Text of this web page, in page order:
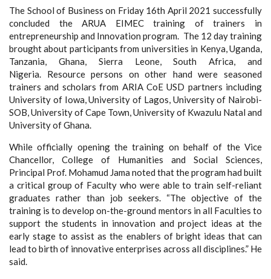
The School of Business on Friday 16th April 2021 successfully
concluded the ARUA EIMEC training of trainers in
entrepreneurship and Innovation program. The 12 day training
brought about participants from universities in Kenya, Uganda,
Tanzania, Ghana, Sierra Leone, South Africa, and
Nigeria. Resource persons on other hand were seasoned
trainers and scholars from ARIA CoE USD partners including
University of Iowa, University of Lagos, University of Nairobi-
SOB, University of Cape Town, University of Kwazulu Natal and
University of Ghana.
While officially opening the training on behalf of the Vice
Chancellor, College of Humanities and Social Sciences,
Principal Prof. Mohamud Jama noted that the program had built
a critical group of Faculty who were able to train self-reliant
graduates rather than job seekers. “The objective of the
training is to develop on-the-ground mentors in all Faculties to
support the students in innovation and project ideas at the
early stage to assist as the enablers of bright ideas that can
lead to birth of innovative enterprises across all disciplines.” He
said.